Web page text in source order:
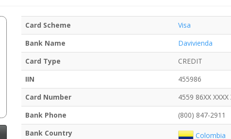
Card Scheme
Visa
Bank Name
Davivienda
Card Type
CREDIT
IIN
455986
Card Number
4559 86XX XXXX
Bank Phone
(800) 847-2911
Bank Country
Colombia